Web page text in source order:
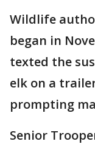
Wildlife
began in
texted the
elk on a
prompting
Senior